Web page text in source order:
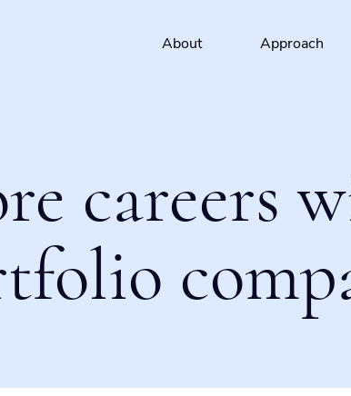
About Approach
careers